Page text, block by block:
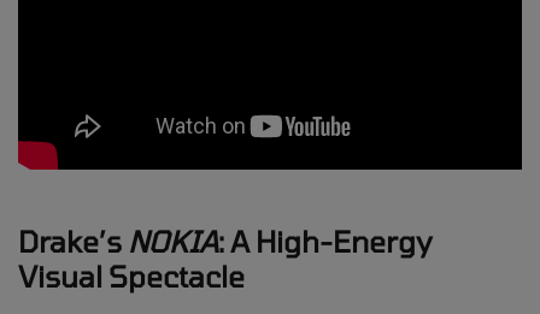
Drake’s NOKIA: A High-Energy
Visual Spectacle